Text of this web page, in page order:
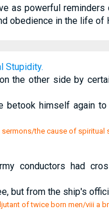
as powerful reminders
obedience in the life of
Stupidity.
the other side by
betook himself again
the cause of spiritual
conductors had
but from the ship's
of twice born men/viii a